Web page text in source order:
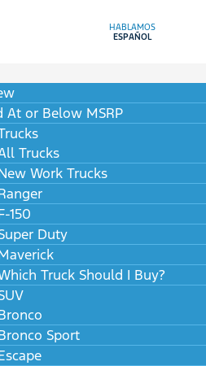
HABLAMOS
ESPAÑOL
At or Below MSRP
Trucks
Work Trucks
150
Duty
Truck Should I Buy?
Sport